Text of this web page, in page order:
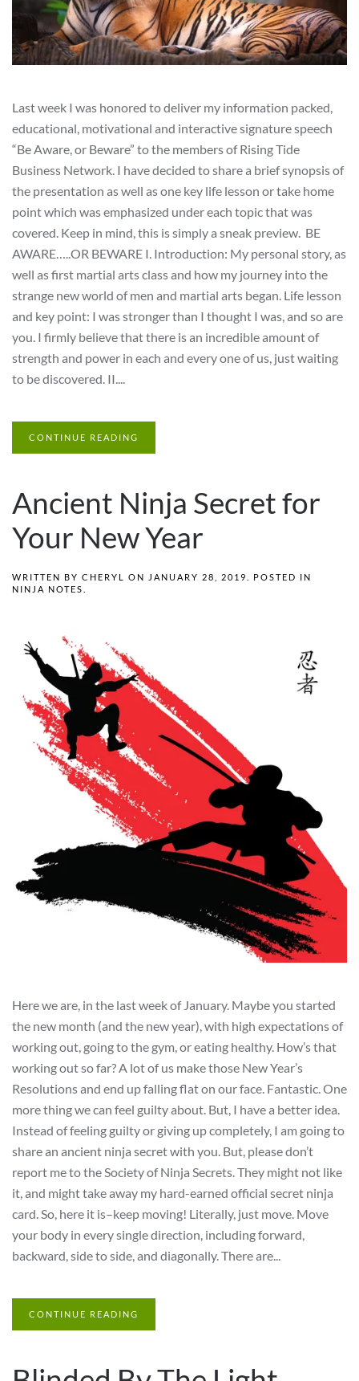
Last week I was honored to deliver my information packed,
educational, motivational and interactive signature speech
“Be Aware, or Beware” to the members of Rising Tide
Business Network. I have decided to share a brief synopsis of
the presentation as well as one key life lesson or take home
point which was emphasized under each topic that was
covered. Keep in mind, this is simply a sneak preview. BE
AWARE…..OR BEWARE I. Introduction: My personal story, as
well as first martial arts class and how my journey into the
strange new world of men and martial arts began. Life lesson
and key point: I was stronger than I thought I was, and so are
you. I firmly believe that there is an incredible amount of
strength and power in each and every one of us, just waiting
to be discovered. II....
CONTINUE READING
Ancient Ninja Secret for
Your New Year
WRITTEN BY CHERYL ON JANUARY 28, 2019
. POSTED IN
NINJA NOTES
Here we are, in the last week of January. Maybe you started
the new month (and the new year), with high expectations of
working out, going to the gym, or eating healthy. How’s that
working out so far? A lot of us make those New Year’s
Resolutions and end up falling flat on our face. Fantastic. One
more thing we can feel guilty about. But, I have a better idea.
Instead of feeling guilty or giving up completely, I am going to
share an ancient ninja secret with you. But, please don’t
report me to the Society of Ninja Secrets. They might not like
it, and might take away my hard-earned official secret ninja
card. So, here it is–keep moving! Literally, just move. Move
your body in every single direction, including forward,
backward, side to side, and diagonally. There are...
CONTINUE READING